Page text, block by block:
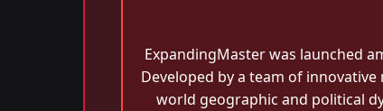
ExpandingMaster was launched
Developed by a team of
world geographic and political